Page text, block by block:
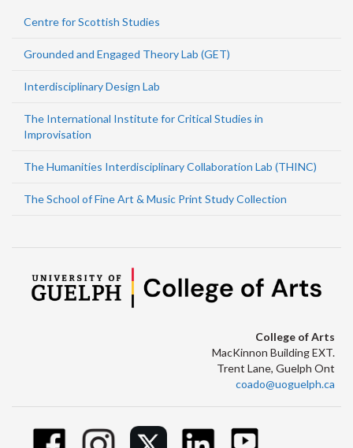
Centre for Scottish Studies
Grounded and Engaged Theory Lab (GET)
Interdisciplinary Design Lab
The International Institute for Critical Studies in
Improvisation
The Humanities Interdisciplinary Collaboration Lab (THINC)
The School of Fine Art & Music Print Study Collection
College of Arts
MacKinnon Building EXT.
Trent Lane, Guelph Ont
coado@uoguelph.ca